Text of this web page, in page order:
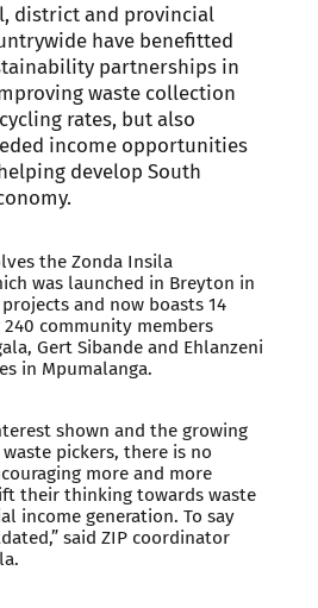
district and provincial
have benefitted
partnerships in
waste collection
rates, but also
income opportunities
develop South
the Zonda Insila
was launched in Breyton in
and now boasts 14
community members
Gert Sibande and Ehlanzeni
in Mpumalanga.
shown and the growing
pickers, there is no
more and more
their thinking towards waste
income generation. To say
said ZIP coordinator